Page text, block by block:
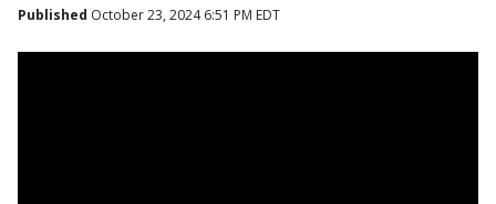
Published October 23, 2024 6:51 PM EDT